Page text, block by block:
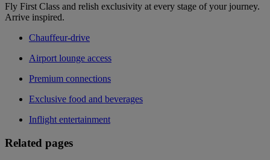
Fly First Class and relish exclusivity at every stage of your journey.
Arrive inspired.
Chauffeur-drive
Airport lounge access
Premium connections
Exclusive food and beverages
Inflight entertainment
Related pages